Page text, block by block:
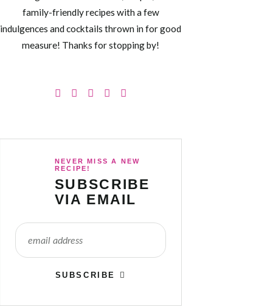
family-friendly recipes with a few
indulgences and cocktails thrown in for good
measure! Thanks for stopping by!
NEVER MISS A NEW
RECIPE!
SUBSCRIBE
VIA EMAIL
SUBSCRIBE